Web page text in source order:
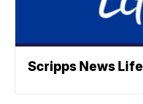
Scripps News Life